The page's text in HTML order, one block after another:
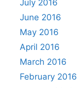
July 2016
June 2016
May 2016
April 2016
March 2016
February 2016